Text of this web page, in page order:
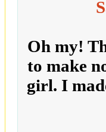
Oh my!
to make
girl. I